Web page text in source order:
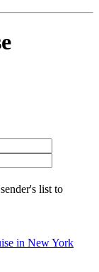
list to